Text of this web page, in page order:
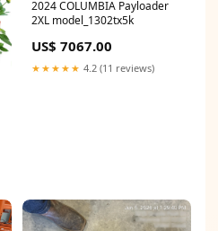
2024 COLUMBIA Payloader
2XL model_1302tx5k
US$ 7067.00
★★★★★ 4.2 (11 reviews)